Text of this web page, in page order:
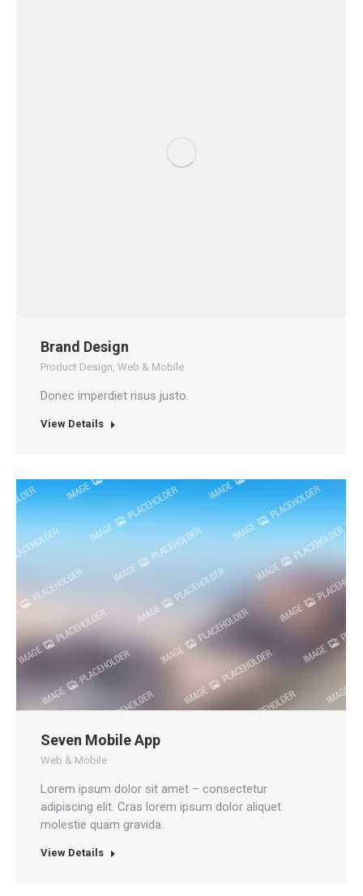
Brand Design
Product Design, Web & Mobile
Donec imperdiet risus justo.
View Details
Seven Mobile App
Web & Mobile
Lorem ipsum dolor sit amet – consectetur
adipiscing elit. Cras lorem ipsum dolor aliquet
molestie quam gravida.
View Details